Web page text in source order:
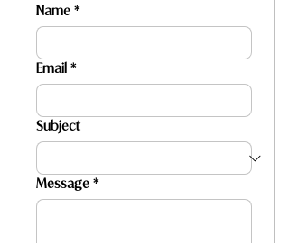
Name *
Email *
Subject
Message *